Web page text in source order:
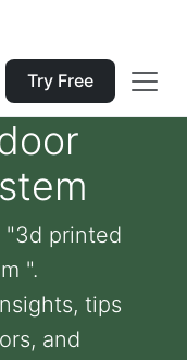
Try Free
"3d printed
".
tips
and